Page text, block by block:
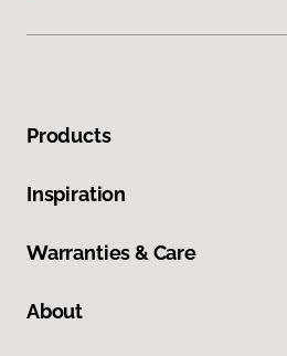
Products
Inspiration
Warranties & Care
About